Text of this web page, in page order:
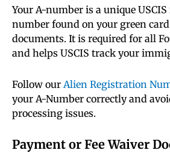
Your A-number is a unique
number found on your green
documents. It is required for all
and helps USCIS track your
Follow our Alien Registration
your A-Number correctly and
processing issues.
Payment or Fee Waiver